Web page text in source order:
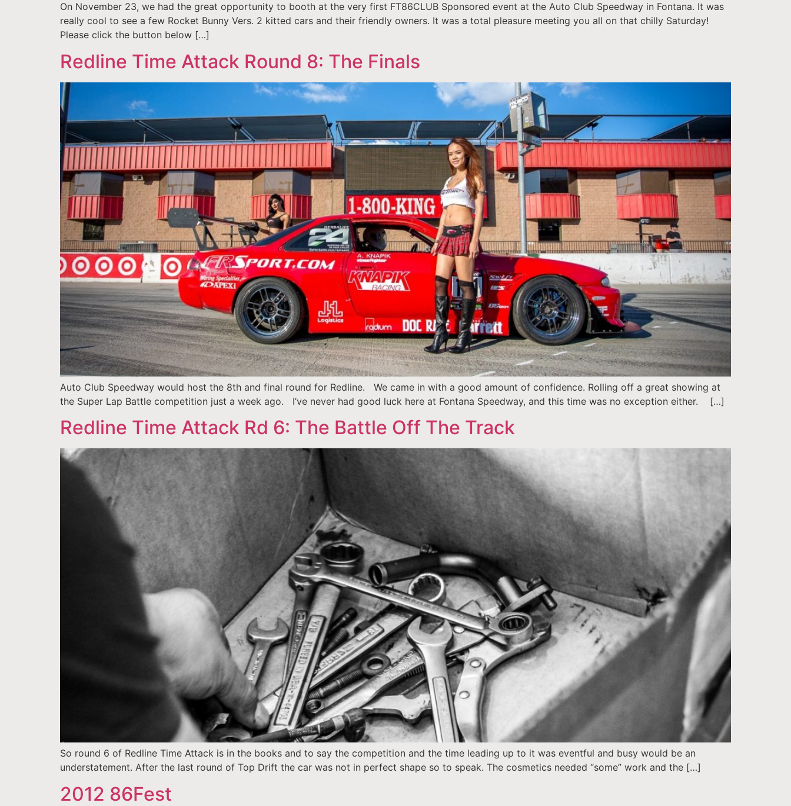
On November 23, we had the great opportunity to booth at the very first FT86CLUB Sponsored event at the Auto Club Speedway in Fontana. It was
really cool to see a few Rocket Bunny Vers. 2 kitted cars and their friendly owners. It was a total pleasure meeting you all on that chilly Saturday!
Please click the button below […]
Redline Time Attack Round 8: The Finals
Auto Club Speedway would host the 8th and final round for Redline. We came in with a good amount of confidence. Rolling off a great showing at
the Super Lap Battle competition just a week ago. I’ve never had good luck here at Fontana Speedway, and this time was no exception either. […]
Redline Time Attack Rd 6: The Battle Off The Track
So round 6 of Redline Time Attack is in the books and to say the competition and the time leading up to it was eventful and busy would be an
understatement. After the last round of Top Drift the car was not in perfect shape so to speak. The cosmetics needed “some” work and the […]
2012 86Fest